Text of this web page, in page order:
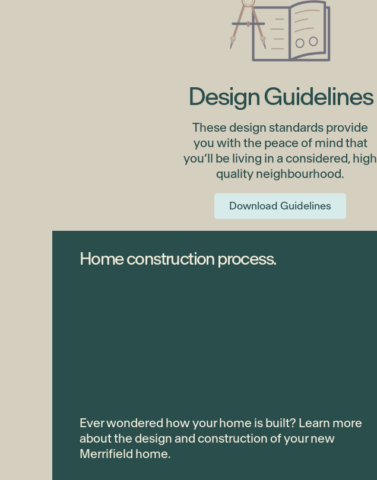
Design Guidelines
These design standards provide
you with the peace of mind that
you’ll be living in a considered, high
quality neighbourhood.
Download Guidelines
Home construction process.
Ever wondered how your home is built? Learn more
about the design and construction of your new
Merrifield home.